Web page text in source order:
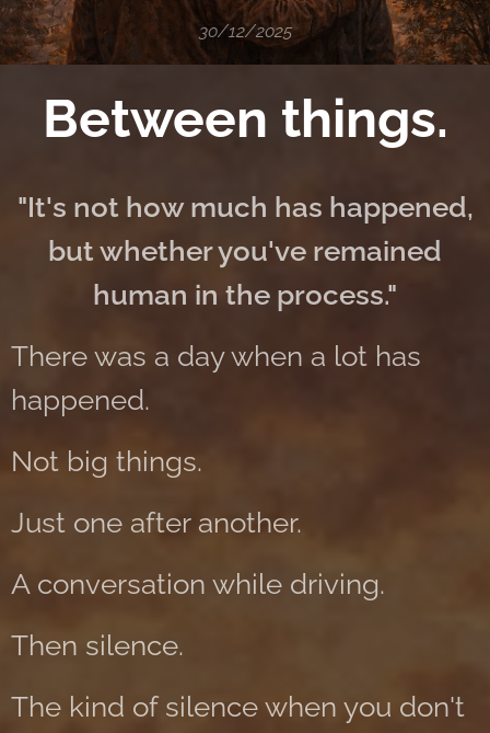
30/12/2025
Between things.
"It's not how much has happened,
but whether you've remained
human in the process."
There was a day when a lot has
happened.
Not big things.
Just one after another.
A conversation while driving.
Then silence.
The kind of silence when you don't